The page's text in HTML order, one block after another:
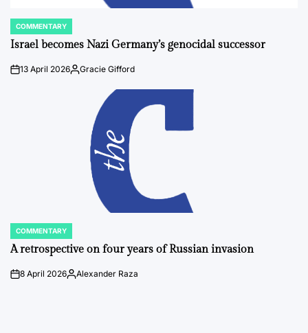
POSTED
IN
COMMENTARY
Israel becomes Nazi Germany’s genocidal successor
on13 April 2026Posted
Gracie Gifford
POSTED
IN
COMMENTARY
A retrospective on four years of Russian invasion
on8 April 2026Posted
Alexander Raza